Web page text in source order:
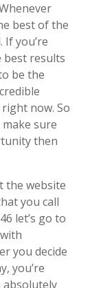
best of the
you’re
best results
be the
now. So
sure
then
the website
you call
let’s go to
you decide
you’re
absolutely